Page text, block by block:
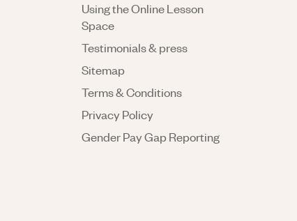
Using the Online Lesson
Space
Testimonials & press
Sitemap
Terms & Conditions
Privacy Policy
Gender Pay Gap Reporting